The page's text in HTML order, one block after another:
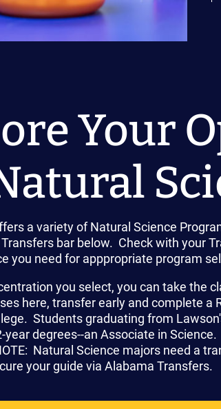
Your
a variety of Natural Science
bar below. Check with your
you need for apppropriate program
you select, you can take the
here, transfer early and complete
Students graduating from
year degrees--an Associate in
Natural Science majors need a
your guide via Alabama Transfers.